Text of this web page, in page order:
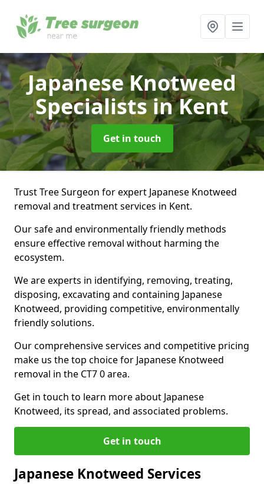
Japanese Knotweed
Specialistsin Kent
Get in touch
Trust Tree Surgeon for expert Japanese Knotweed
removal and treatment services in Kent.
Our safe and environmentally friendly methods
ensure effective removal without harming the
ecosystem.
We are experts in identifying, removing, treating,
disposing, excavating and containing Japanese
Knotweed, providing competitive, environmentally
friendly solutions.
Our comprehensive services and competitive pricing
make us the top choice for Japanese Knotweed
removal in the CT7 0 area.
Get in touch to learn more about Japanese
Knotweed, its spread, and associated problems.
Get in touch
Japanese Knotweed Services